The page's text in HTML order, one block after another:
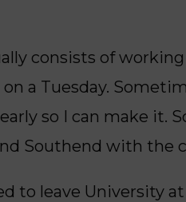
consists of
a Tuesday.
so I can make it.
Southend with the
to leave University